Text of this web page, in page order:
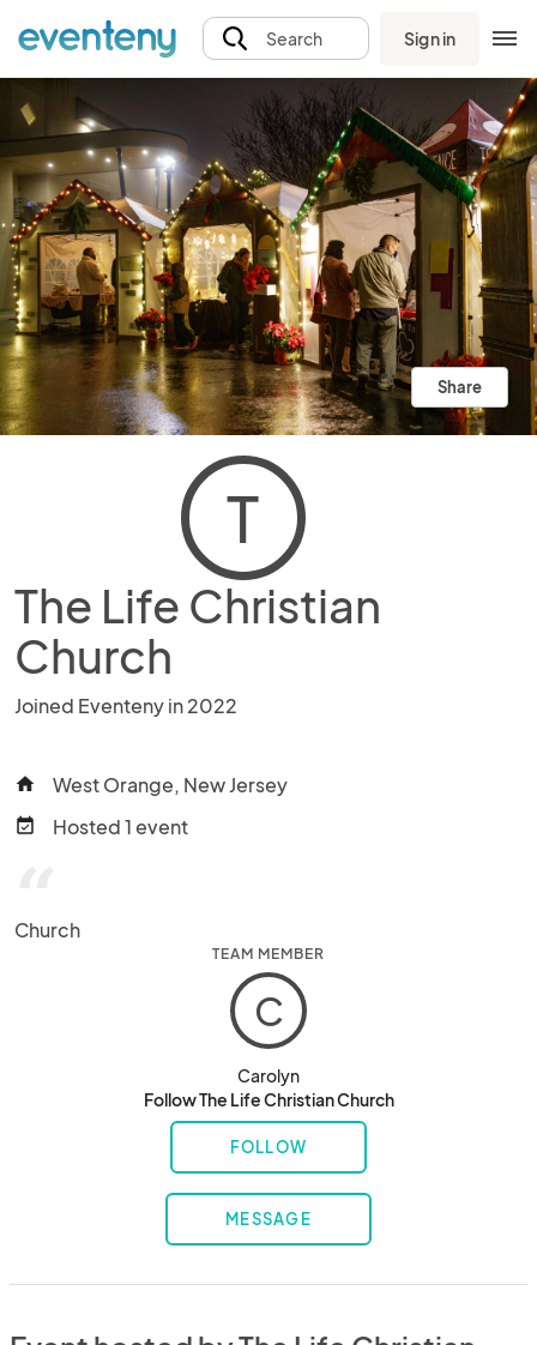
Search Sign in
Share
T
The Life Christian
Church
Joined Eventeny in 2022
home West Orange, New Jersey
event_available Hosted 1 event
“
Church
TEAM MEMBER
C
Carolyn
Follow The Life Christian Church
FOLLOW
MESSAGE